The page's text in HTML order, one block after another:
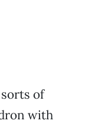
of
with